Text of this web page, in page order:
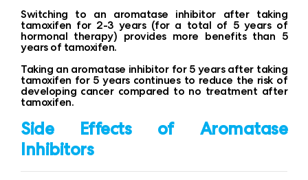
Switching to an aromatase inhibitor after taking
tamoxifen for 2-3 years (for a total of 5 years of
hormonal therapy) provides more benefits than 5
years of tamoxifen.
Taking an aromatase inhibitor for 5 years after taking
tamoxifen for 5 years continues to reduce the risk of
developing cancer compared to no treatment after
tamoxifen.
Side Effects of Aromatase
Inhibitors